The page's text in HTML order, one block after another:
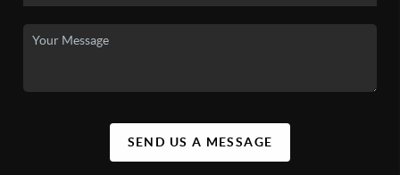
SEND US A MESSAGE